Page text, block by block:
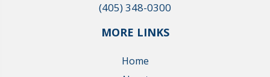
(405) 348-0300
MORE LINKS
Home